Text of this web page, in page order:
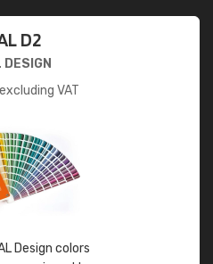
D2
DESIGN
excluding VAT
Design colors